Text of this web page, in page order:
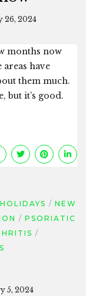
26, 2024
months now
have
them much.
but it’s good.
HOLIDAYS
NEW
PSORIATIC
5, 2024